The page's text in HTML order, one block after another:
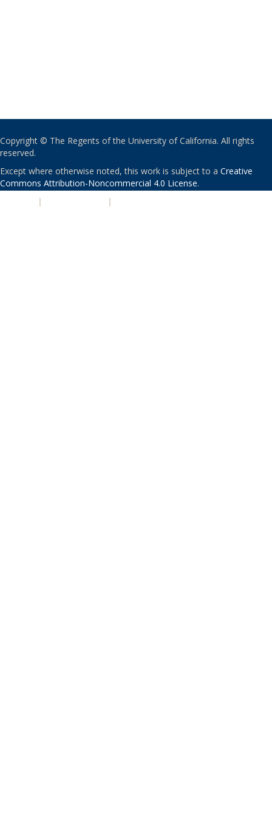
Copyright © The Regents of the University of California. All rights
reserved.
Except where otherwise noted, this work is subject to a Creative
Commons Attribution-Noncommercial 4.0 License.
| |